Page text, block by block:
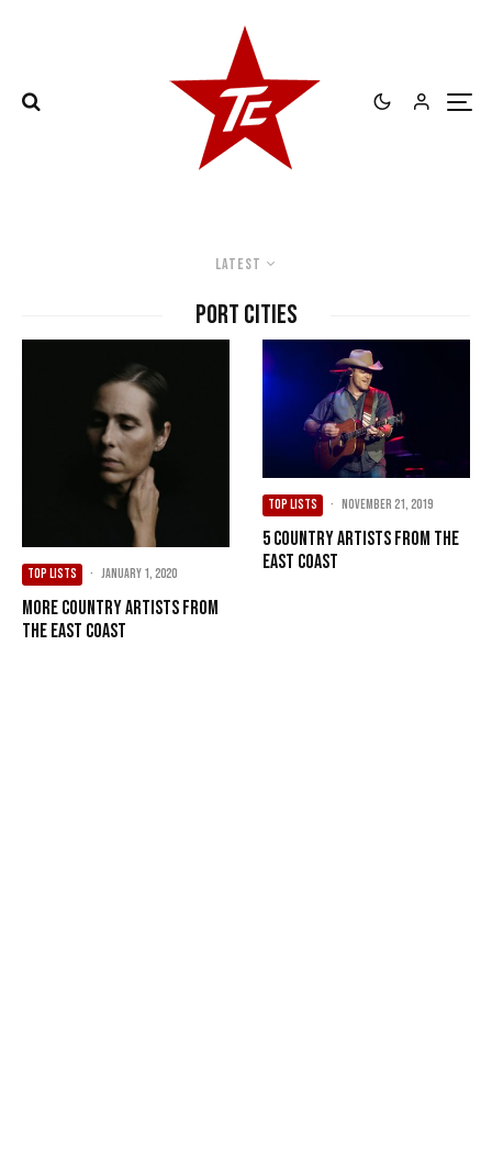
Latest
Port Cities
TOP LISTS · January 1, 2020
More Country Artists from
the East Coast
TOP LISTS · November 21, 2019
5 Country Artists from the
East Coast